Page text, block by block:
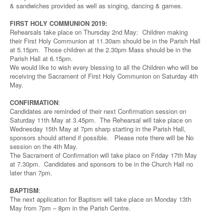
& sandwiches provided as well as singing, dancing & games.
FIRST HOLY COMMUNION 2019:
Rehearsals take place on Thursday 2nd May: Children making
their First Holy Communion at 11.30am should be in the Parish Hall
at 5.15pm. Those children at the 2.30pm Mass should be in the
Parish Hall at 6.15pm.
We would like to wish every blessing to all the Children who will be
receiving the Sacrament of First Holy Communion on Saturday 4th
May.
CONFIRMATION:
Candidates are reminded of their next Confirmation session on
Saturday 11th May at 3.45pm. The Rehearsal will take place on
Wednesday 15th May at 7pm sharp starting in the Parish Hall,
sponsors should attend if possible. Please note there will be No
session on the 4th May.
The Sacrament of Confirmation will take place on Friday 17th May
at 7.30pm. Candidates and sponsors to be in the Church Hall no
later than 7pm.
BAPTISM:
The next application for Baptism will take place on Monday 13th
May from 7pm – 8pm in the Parish Centre.